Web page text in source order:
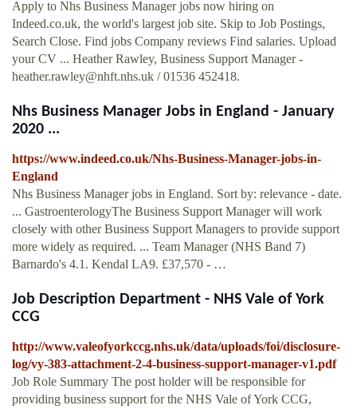
Apply to Nhs Business Manager jobs now hiring on
Indeed.co.uk, the world's largest job site. Skip to Job Postings,
Search Close. Find jobs Company reviews Find salaries. Upload
your CV ... Heather Rawley, Business Support Manager -
heather.rawley@nhft.nhs.uk / 01536 452418.
Nhs Business Manager Jobs in England - January
2020 ...
https://www.indeed.co.uk/Nhs-Business-Manager-jobs-in-
England
Nhs Business Manager jobs in England. Sort by: relevance - date.
... GastroenterologyThe Business Support Manager will work
closely with other Business Support Managers to provide support
more widely as required. ... Team Manager (NHS Band 7)
Barnardo's 4.1. Kendal LA9. £37,570 - …
Job Description Department - NHS Vale of York
CCG
http://www.valeofyorkccg.nhs.uk/data/uploads/foi/disclosure-
log/vy-383-attachment-2-4-business-support-manager-v1.pdf
Job Role Summary The post holder will be responsible for
providing business support for the NHS Vale of York CCG,